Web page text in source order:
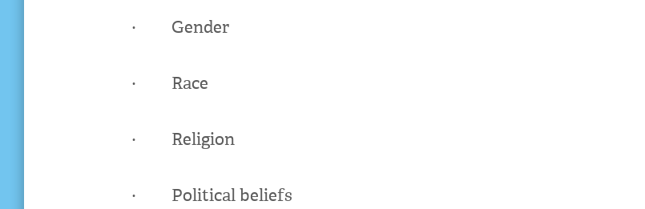
· Gender
· Race
· Religion
· Political beliefs